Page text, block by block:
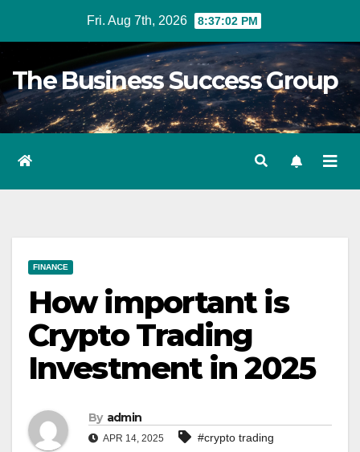
Fri. Aug 7th, 2026 8:37:02 PM
The Business Success Group
FINANCE
How important is
Crypto Trading
Investment in 2025
By admin
APR 14, 2025
#crypto trading